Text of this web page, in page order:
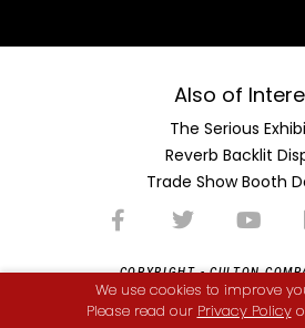
We use cookies to improve
Please read our Privacy Policy
Also of
The Serious
Reverb Backlit
Trade Show Booth
COPYRIGHT - CULTON